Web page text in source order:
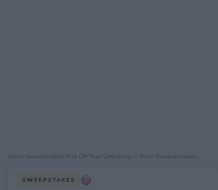
Home Sweepstakes Kick Off Your Gathering in Style Sweeepstakes
SWEEPSTAKES